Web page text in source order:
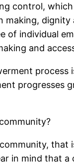
control,
making,
of individual
and
process
progresses
that
in mind that